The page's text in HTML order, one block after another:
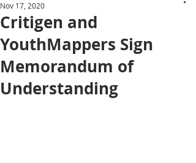
Critigen and
YouthMappers Sign
Memorandum of
Understanding
Nov 17, 2020